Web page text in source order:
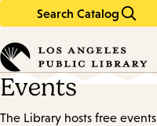
Search Catalog
in
keywords
Events
The Library hosts free